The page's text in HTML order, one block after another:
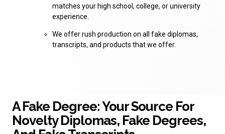
matches your high school, college, or university
experience.
We offer rush production on all fake diplomas,
transcripts, and products that we offer.
A Fake Degree: Your Source For
Novelty Diplomas, Fake Degrees,